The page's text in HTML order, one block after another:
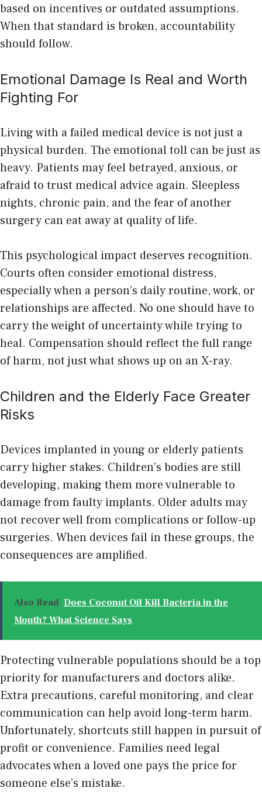
based on incentives or outdated assumptions.
When that standard is broken, accountability
should follow.
Emotional Damage Is Real and Worth
Fighting For
Living with a failed medical device is not just a
physical burden. The emotional toll can be just as
heavy. Patients may feel betrayed, anxious, or
afraid to trust medical advice again. Sleepless
nights, chronic pain, and the fear of another
surgery can eat away at quality of life.
This psychological impact deserves recognition.
Courts often consider emotional distress,
especially when a person’s daily routine, work, or
relationships are affected. No one should have to
carry the weight of uncertainty while trying to
heal. Compensation should reflect the full range
of harm, not just what shows up on an X-ray.
Children and the Elderly Face Greater
Risks
Devices implanted in young or elderly patients
carry higher stakes. Children’s bodies are still
developing, making them more vulnerable to
damage from faulty implants. Older adults may
not recover well from complications or follow-up
surgeries. When devices fail in these groups, the
consequences are amplified.
Also Read Does Coconut Oil Kill Bacteria in the
Mouth? What Science Says
Protecting vulnerable populations should be a top
priority for manufacturers and doctors alike.
Extra precautions, careful monitoring, and clear
communication can help avoid long-term harm.
Unfortunately, shortcuts still happen in pursuit of
profit or convenience. Families need legal
advocates when a loved one pays the price for
someone else’s mistake.